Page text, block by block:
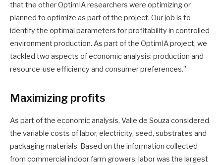
that the other OptimIA researchers were optimizing or
planned to optimize as part of the project. Our job is to
identify the optimal parameters for profitability in controlled
environment production. As part of the OptimIA project, we
tackled two aspects of economic analysis: production and
resource-use efficiency and consumer preferences.”
Maximizing profits
As part of the economic analysis, Valle de Souza considered
the variable costs of labor, electricity, seed, substrates and
packaging materials. Based on the information collected
from commercial indoor farm growers, labor was the largest